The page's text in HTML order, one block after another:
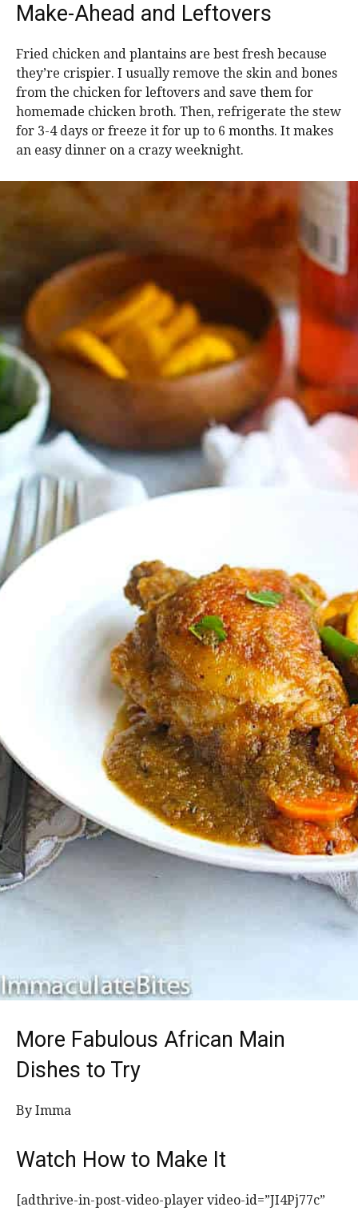
Make-Ahead and Leftovers
Fried chicken and plantains are best fresh because
they’re crispier. I usually remove the skin and bones
from the chicken for leftovers and save them for
homemade chicken broth. Then, refrigerate the stew
for 3-4 days or freeze it for up to 6 months. It makes
an easy dinner on a crazy weeknight.
More Fabulous African Main
Dishes to Try
By Imma
Watch How to Make It
[adthrive-in-post-video-player video-id=”JI4Pj77c”